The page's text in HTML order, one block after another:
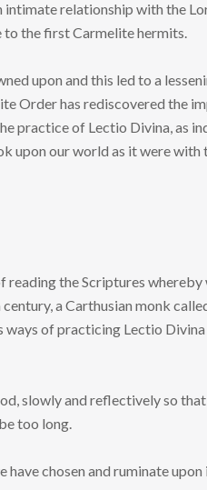
relationship with the
to the first Carmelite hermits.
upon and this led to a
Order has rediscovered the
practice of Lectio Divina, as
upon our world as it were with
reading the Scriptures
a Carthusian monk
ways of practicing Lectio
slowly and reflectively so
too long.
chosen and ruminate